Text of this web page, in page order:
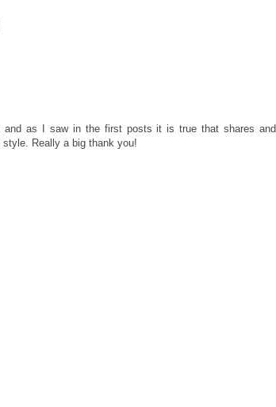
and as I saw in the first posts it is true that shares and
Really a big thank you!